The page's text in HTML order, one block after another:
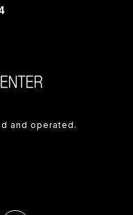
and operated.